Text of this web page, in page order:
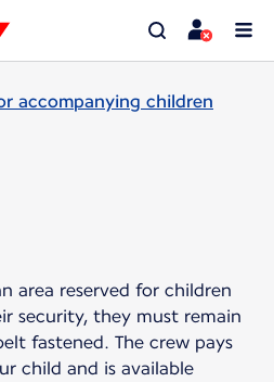
accompanying children
area reserved for children
security, they must remain
fastened. The crew pays
child and is available